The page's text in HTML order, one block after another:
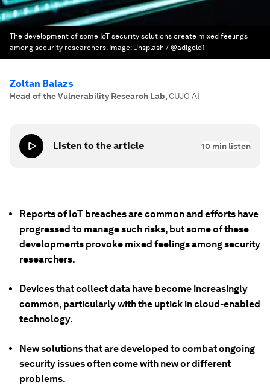
The development of some IoT security solutions create mixed feelings
among security researchers. Image: Unsplash / @adigold1
Zoltan Balazs
Head of the Vulnerability Research Lab,CUJO AI
Listen to the article 10 min listen
Reports of IoT breaches are common and efforts have
progressed to manage such risks, but some of these
developments provoke mixed feelings among security
researchers.
Devices that collect data have become increasingly
common, particularly with the uptick in cloud-enabled
technology.
New solutions that are developed to combat ongoing
security issues often come with new or different
problems.